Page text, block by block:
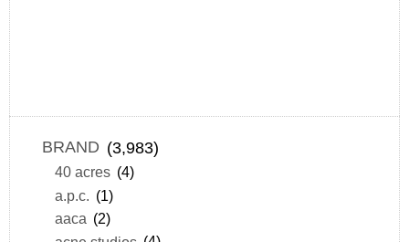
BRAND (3,983)
40 acres (4)
a.p.c. (1)
aaca (2)